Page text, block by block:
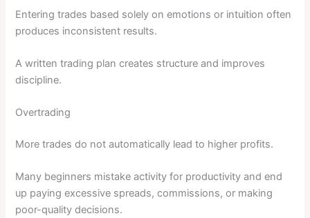
Entering trades based solely on emotions or intuition often
produces inconsistent results.
A written trading plan creates structure and improves
discipline.
Overtrading
More trades do not automatically lead to higher profits.
Many beginners mistake activity for productivity and end
up paying excessive spreads, commissions, or making
poor-quality decisions.